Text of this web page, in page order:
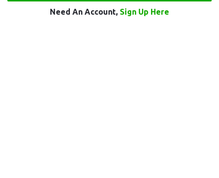
Need An Account, Sign Up Here